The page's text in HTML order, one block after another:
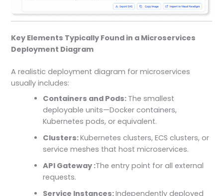
Key Elements Typically Found in a Microservices
Deployment Diagram
A realistic deployment diagram for microservices
usually includes:
Containers and Pods: The smallest
deployable units—Docker containers,
Kubernetes pods, or equivalent.
Clusters:Kubernetes clusters, ECS clusters, or
service meshes that host microservices.
API Gateway :The entry point for all external
requests.
Service Instances:Independently deployed